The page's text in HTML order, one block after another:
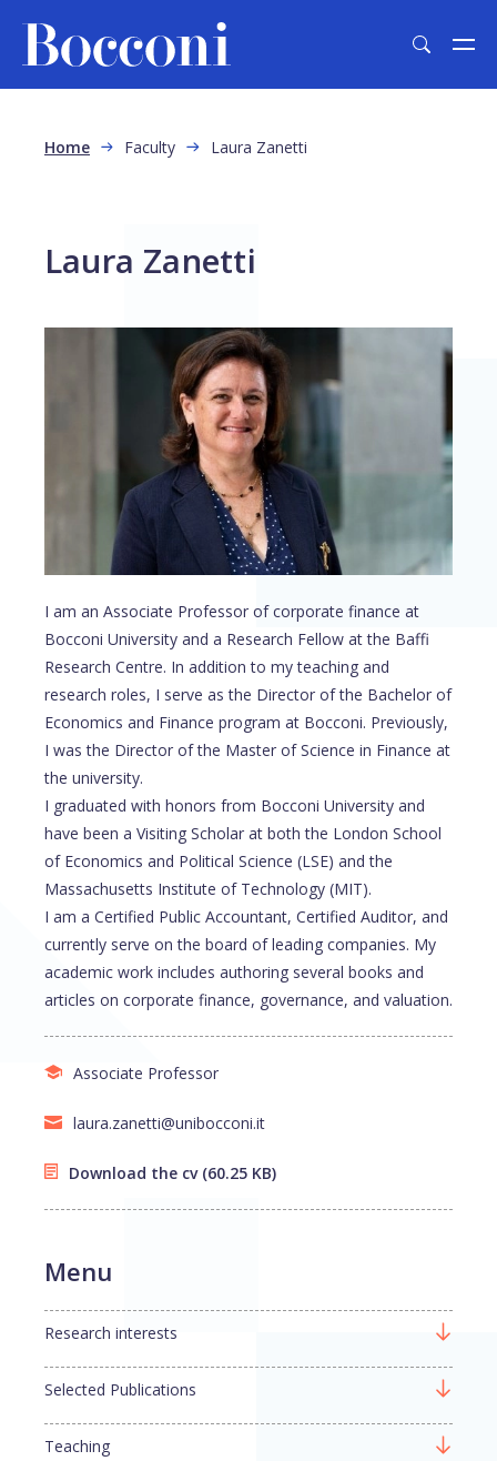
Breadcrumb
Home Faculty Laura Zanetti
Laura Zanetti
I am an Associate Professor of corporate finance at
Bocconi University and a Research Fellow at the Baffi
Research Centre. In addition to my teaching and
research roles, I serve as the Director of the Bachelor of
Economics and Finance program at Bocconi. Previously,
I was the Director of the Master of Science in Finance at
the university.
I graduated with honors from Bocconi University and
have been a Visiting Scholar at both the London School
of Economics and Political Science (LSE) and the
Massachusetts Institute of Technology (MIT).
I am a Certified Public Accountant, Certified Auditor, and
currently serve on the board of leading companies. My
academic work includes authoring several books and
articles on corporate finance, governance, and valuation.
Associate Professor
laura.zanetti@unibocconi.it
Download the cv (60.25 KB)
Menu
Research interests
Selected Publications
Teaching